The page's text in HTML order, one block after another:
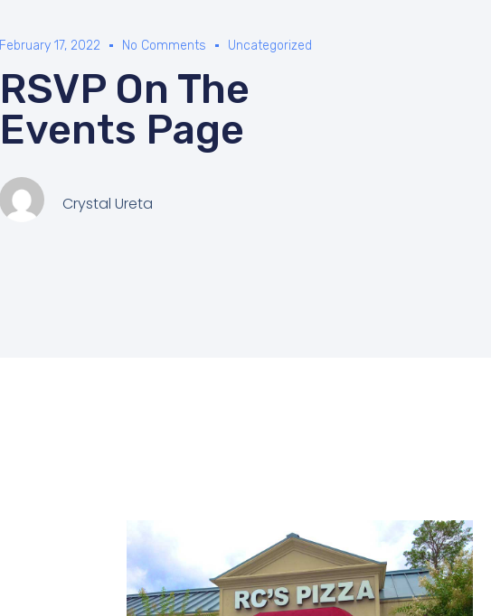
February 17, 2022 No Comments Uncategorized
RSVP On The
Events Page
Crystal Ureta